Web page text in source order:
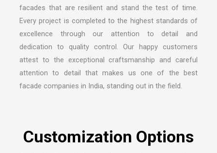
facades that are resilient and stand the test of time.
Every project is completed to the highest standards of
excellence through our attention to detail and
dedication to quality control. Our happy customers
attest to the exceptional craftsmanship and careful
attention to detail that makes us one of the best
facade companies in India, standing out in the field.
Customization Options